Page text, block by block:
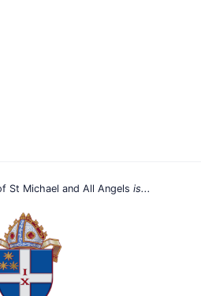
St Michael and All Angels is...